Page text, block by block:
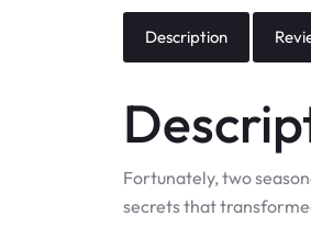
Description
Fortunately, two
secrets that